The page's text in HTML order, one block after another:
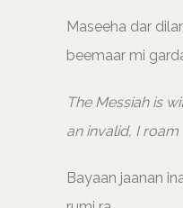
Maseeha dar
beemaar mi
The Messiah is
an invalid, I roam
Bayaan jaanan